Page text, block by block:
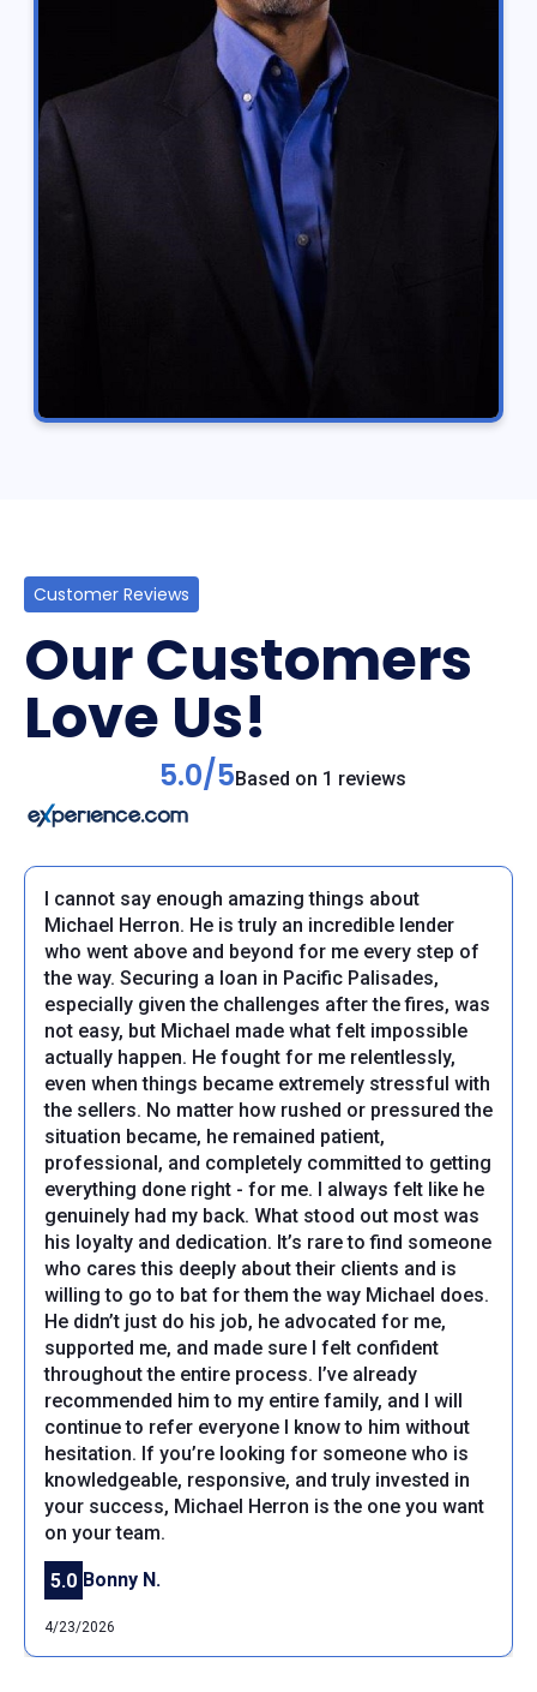
Customer Reviews
Our Customers
Love Us!
5.0/5Based on 1 reviews
I cannot say enough amazing things about
Michael Herron. He is truly an incredible lender
who went above and beyond for me every step of
the way. Securing a loan in Pacific Palisades,
especially given the challenges after the fires, was
not easy, but Michael made what felt impossible
actually happen. He fought for me relentlessly,
even when things became extremely stressful with
the sellers. No matter how rushed or pressured the
situation became, he remained patient,
professional, and completely committed to getting
everything done right - for me. I always felt like he
genuinely had my back. What stood out most was
his loyalty and dedication. It’s rare to find someone
who cares this deeply about their clients and is
willing to go to bat for them the way Michael does.
He didn’t just do his job, he advocated for me,
supported me, and made sure I felt confident
throughout the entire process. I’ve already
recommended him to my entire family, and I will
continue to refer everyone I know to him without
hesitation. If you’re looking for someone who is
knowledgeable, responsive, and truly invested in
your success, Michael Herron is the one you want
on your team.
5.0 Bonny N.
4/23/2026